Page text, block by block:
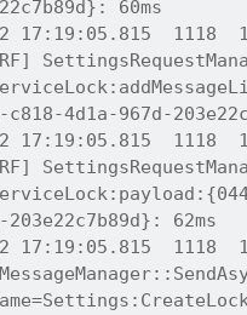
60ms
17:19:05.815  1118
c818-4d1a-967d-
17:19:05.815  1118
203e22c7b89d}: 62ms
17:19:05.815  1118